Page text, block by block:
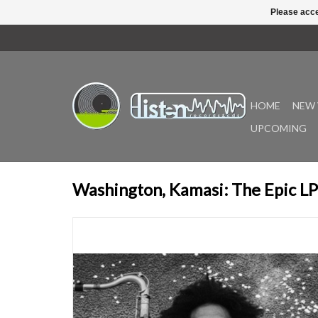
HOME
NEW
UPCOMING
Washington, Kamasi: The Epic LP
Please